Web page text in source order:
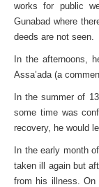
works for public
Gunabad where
deeds are not seen.
In the afternoons,
Assa’ada (a
In the summer of
some time was
recovery, he would
In the early month
taken ill again but
from his illness. On